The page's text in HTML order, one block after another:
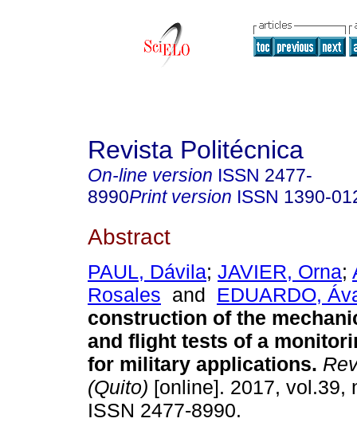
Revista Politécnica
On-line version ISSN 2477-
8990Print version ISSN 1390-
Abstract
PAUL, Dávila; JAVIER, Orna;
Rosales and EDUARDO,
construction of the
and flight tests of a
for military applications.
(Quito) [online]. 2017, vol.39,
ISSN 2477-8990.